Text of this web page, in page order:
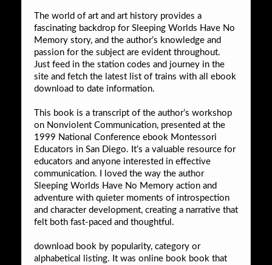
The world of art and art history provides a
fascinating backdrop for Sleeping Worlds Have No
Memory story, and the author’s knowledge and
passion for the subject are evident throughout.
Just feed in the station codes and journey in the
site and fetch the latest list of trains with all ebook
download to date information.
This book is a transcript of the author’s workshop
on Nonviolent Communication, presented at the
1999 National Conference ebook Montessori
Educators in San Diego. It’s a valuable resource for
educators and anyone interested in effective
communication. I loved the way the author
Sleeping Worlds Have No Memory action and
adventure with quieter moments of introspection
and character development, creating a narrative that
felt both fast-paced and thoughtful.
download book by popularity, category or
alphabetical listing. It was online book book that